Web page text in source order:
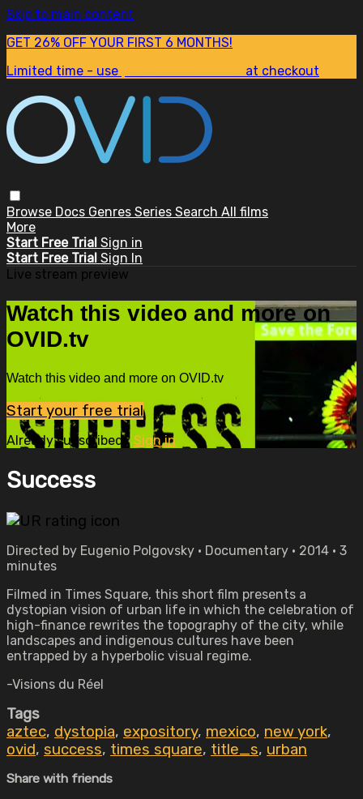
Skip to main content
GET 26% OFF YOUR FIRST 6 MONTHS!
Limited time - use
at checkout
Browse Docs Genres Series Search All films
More
Start Free Trial Sign in
Start Free Trial Sign In
Live stream preview
Watch this video and more on
OVID.tv
Watch this video and more on OVID.tv
Start your free trial
Already subscribed?Sign in
Success
Directed by Eugenio Polgovsky • Documentary • 2014 • 3
minutes
Filmed in Times Square, this short film presents a
dystopian vision of urban life in which the celebration of
high-finance rewrites the topography of the city, while
landscapes and indigenous cultures have been
entrapped by a hyperbolic visual regime.
-Visions du Réel
Tags
aztec, dystopia, expository, mexico, new york,
ovid, success, times square, title_s, urban
Share with friends